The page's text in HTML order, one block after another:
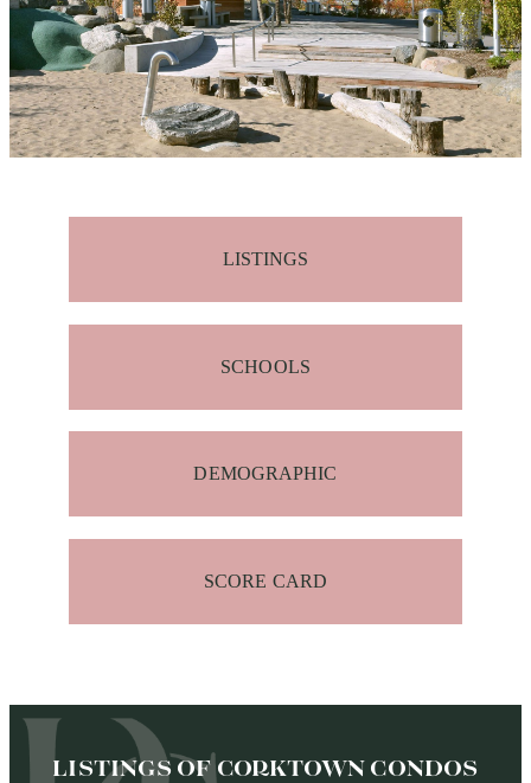
LISTINGS
SCHOOLS
DEMOGRAPHIC
SCORE CARD
LISTINGS OF CORKTOWN CONDOS